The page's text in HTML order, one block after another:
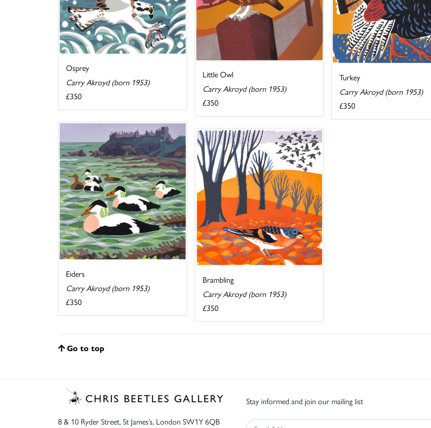
Osprey
Carry Akroyd (born 1953)
£350
Little Owl
Carry Akroyd (born 1953)
£350
Turkey
Carry Akroyd (born 1953)
£350
Eiders
Carry Akroyd (born 1953)
£350
Brambling
Carry Akroyd (born 1953)
£350
Go to top
8 & 10 Ryder Street, St James’s, London SW1Y 6QB
Stay informed and join our mailing list